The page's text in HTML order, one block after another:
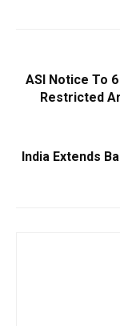
ASI Notice To
Restricted
India Extends